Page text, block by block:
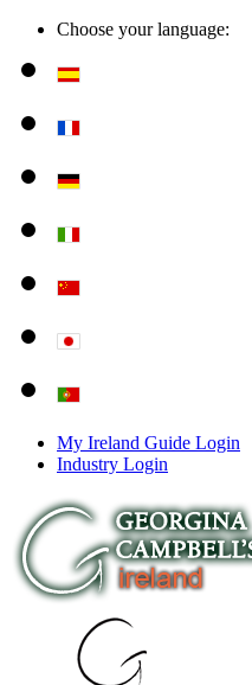
Choose your language:
My Ireland Guide Login
Industry Login